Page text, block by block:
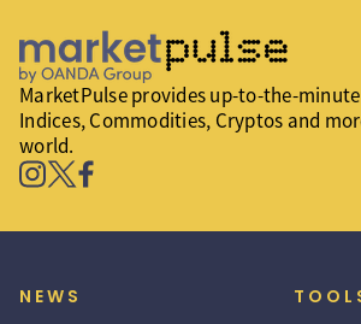
MarketPulse provides up-to-the-minute
Indices, Commodities, Cryptos and
world.
NEWS